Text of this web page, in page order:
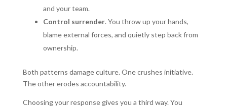
and your team.
Control surrender. You throw up your hands,
blame external forces, and quietly step back from
ownership.
Both patterns damage culture. One crushes initiative.
The other erodes accountability.
Choosing your response gives you a third way. You